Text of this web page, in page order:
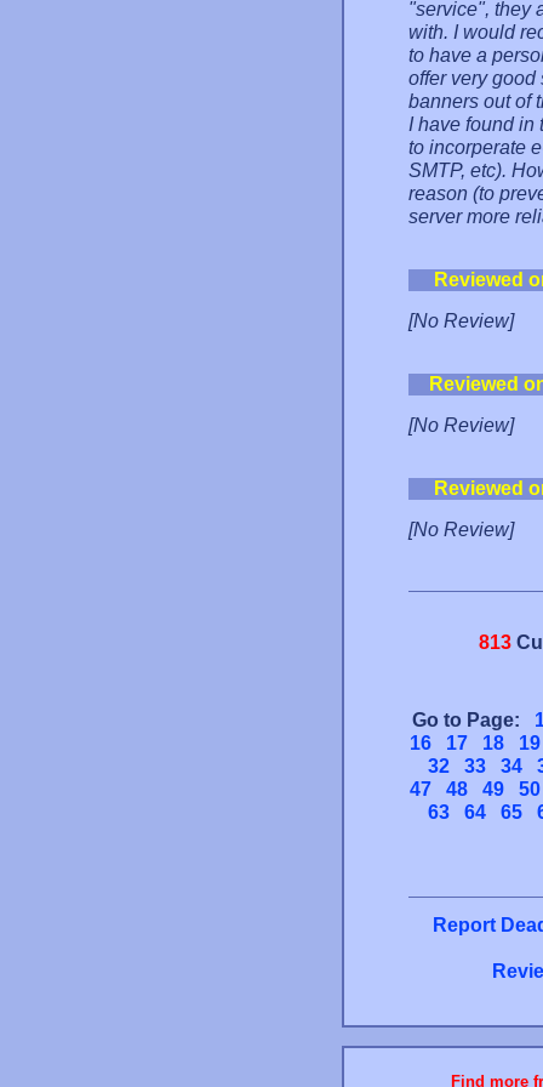
"service", they
with. I would
to have a
offer very good
banners out of
I have found in
to incorperate
SMTP, etc).
reason (to
server more
Reviewed
[No Review]
Reviewed
[No Review]
Reviewed
[No Review]
813
Go to Page:
16
17 18
19
32
33 34
47
48 49
50
63
64 65
Report
Find more